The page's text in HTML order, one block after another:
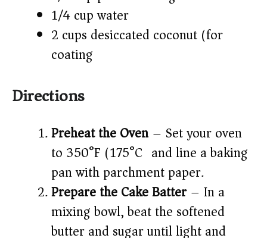
1/4 cup water
2 cups desiccated coconut (for
coating)
Directions
Preheat the Oven – Set your oven
to 350°F (175°C) and line a baking
pan with parchment paper.
Prepare the Cake Batter– In a
mixing bowl, beat the softened
butter and sugar until light and